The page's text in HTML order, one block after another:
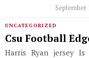
September
UNCATEGORIZED
Csu Football
Harris Ryan jersey